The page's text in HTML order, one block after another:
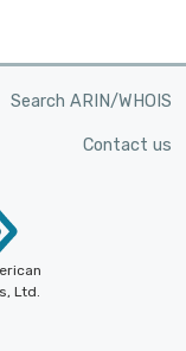
Search ARIN/WHOIS
Contact us
Ltd.